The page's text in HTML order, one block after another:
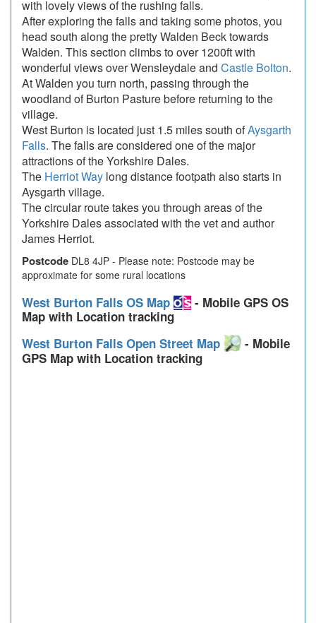
with lovely views of the rushing falls.
After exploring the falls and taking some photos, you
head south along the pretty Walden Beck towards
Walden. This section climbs to over 1200ft with
wonderful views over Wensleydale and Castle Bolton.
At Walden you turn north, passing through the
woodland of Burton Pasture before returning to the
village.
West Burton is located just 1.5 miles south ofAysgarth
Falls. The falls are considered one of the major
attractions of the Yorkshire Dales.
The Herriot Way long distance footpath also starts in
Aysgarth village.
The circular route takes you through areas of the
Yorkshire Dales associated with the vet and author
James Herriot.
Postcode DL8 4JP - Please note: Postcode may be
approximate for some rural locations
West Burton Falls OS Map
- Mobile GPS OS
Map with Location tracking
West Burton Falls Open Street Map
- Mobile
GPS Map with Location tracking